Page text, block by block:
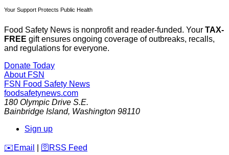
Your Support Protects Public Health
Food Safety News is nonprofit and reader-funded. Your TAX-
FREE gift ensures ongoing coverage of outbreaks, recalls,
and regulations for everyone.
Donate Today
About FSN
FSN Food Safety News
foodsafetynews.com
180 Olympic Drive S.E.
Bainbridge Island, Washington 98110
Sign up
️✉️ Email 🛜 RSS Feed